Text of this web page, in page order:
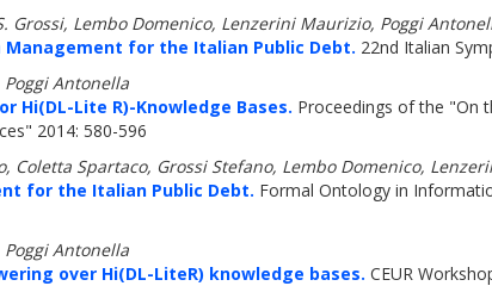
Grossi, Lembo Domenico, Lenzerini Maurizio, Poggi
for the Italian Public Debt. 22nd Italian
Antonella
Hi(DL-Lite R)-Knowledge Bases. Proceedings of the "On
2014: 580-596
Coletta Spartaco, Grossi Stefano, Lembo Domenico,
for the Italian Public Debt. Formal Ontology in
Antonella
over Hi(DL-LiteR) knowledge bases. CEUR